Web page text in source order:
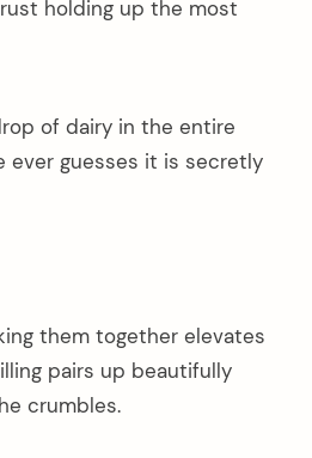
holding up the most
of dairy in the entire
ever guesses it is secretly
them together elevates
pairs up beautifully
crumbles.